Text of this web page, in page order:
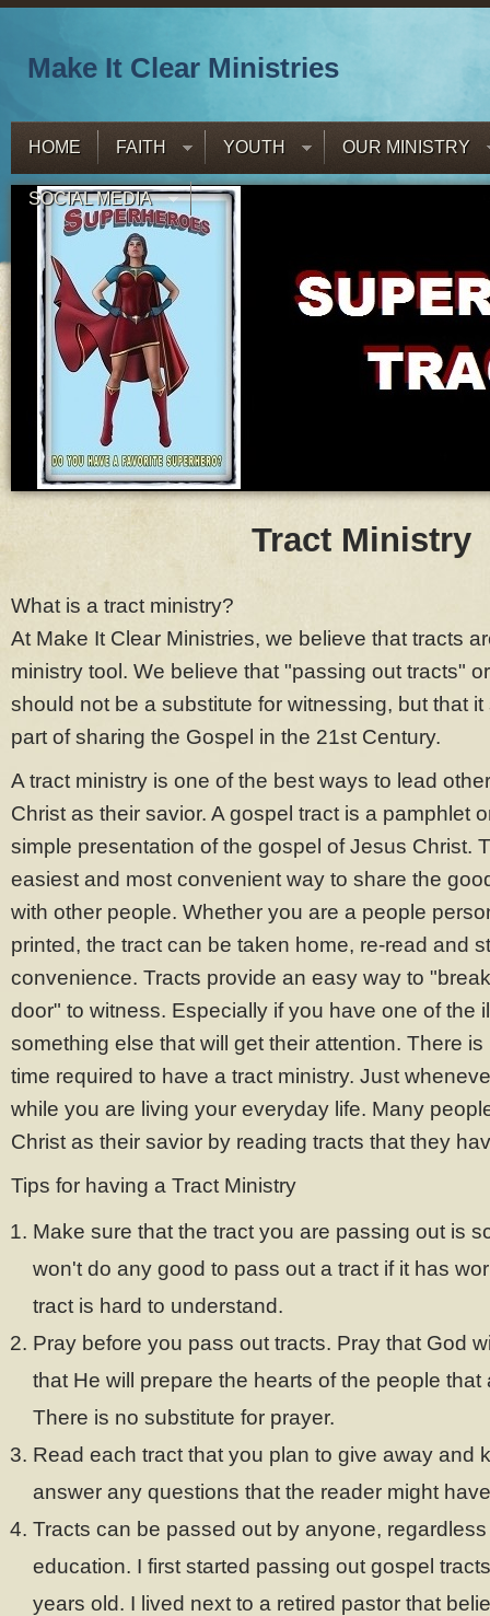
Make It Clear Ministries
HOME FAITH YOUTH OUR MINISTRY
SOCIAL MEDIA
Tract Ministry
What is a tract ministry?
At Make It Clear Ministries, we believe that tracts
ministry tool. We believe that "passing out tracts"
should not be a substitute for witnessing, but that
part of sharing the Gospel in the 21st Century.
A tract ministry is one of the best ways to lead
Christ as their savior. A gospel tract is a pamphlet
simple presentation of the gospel of Jesus Christ.
easiest and most convenient way to share the
with other people. Whether you are a people
printed, the tract can be taken home, re-read and
convenience. Tracts provide an easy way to
door" to witness. Especially if you have one of the
something else that will get their attention. There
time required to have a tract ministry. Just
while you are living your everyday life. Many
Christ as their savior by reading tracts that they
Tips for having a Tract Ministry
Make sure that the tract you are passing out is
won't do any good to pass out a tract if it has
tract is hard to understand.
Pray before you pass out tracts. Pray that God
that He will prepare the hearts of the people
There is no substitute for prayer.
Read each tract that you plan to give away and
answer any questions that the reader might
Tracts can be passed out by anyone,
education. I first started passing out gospel
years old. I lived next to a retired pastor that